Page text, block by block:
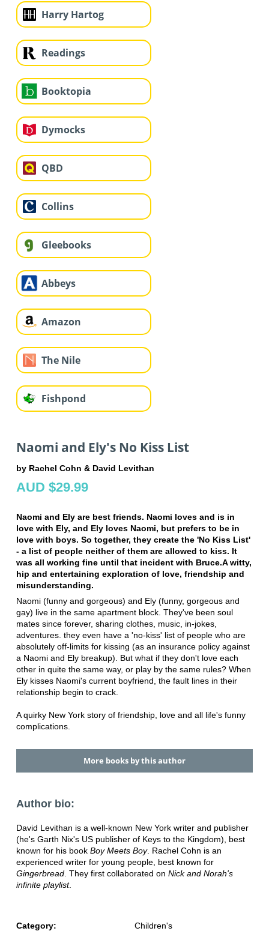
Harry Hartog
Readings
Booktopia
Dymocks
QBD
Collins
Gleebooks
Abbeys
Amazon
The Nile
Fishpond
Naomi and Ely's No Kiss List
by Rachel Cohn & David Levithan
AUD $29.99
Naomi and Ely are best friends. Naomi loves and is in
love with Ely, and Ely loves Naomi, but prefers to be in
love with boys. So together, they create the 'No Kiss List'
- a list of people neither of them are allowed to kiss. It
was all working fine until that incident with Bruce.A witty,
hip and entertaining exploration of love, friendship and
misunderstanding.
Naomi (funny and gorgeous) and Ely (funny, gorgeous and
gay) live in the same apartment block. They've been soul
mates since forever, sharing clothes, music, in-jokes,
adventures. they even have a 'no-kiss' list of people who are
absolutely off-limits for kissing (as an insurance policy against
a Naomi and Ely breakup). But what if they don't love each
other in quite the same way, or play by the same rules? When
Ely kisses Naomi's current boyfriend, the fault lines in their
relationship begin to crack.
A quirky New York story of friendship, love and all life's funny
complications.
More books by this author
Author bio:
David Levithan is a well-known New York writer and publisher
(he's Garth Nix's US publisher of Keys to the Kingdom), best
known for his book Boy Meets Boy. Rachel Cohn is an
experienced writer for young people, best known for
Gingerbread. They first collaborated on Nick and Norah's
infinite playlist.
Category: Children's